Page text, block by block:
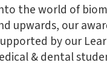
the world of
upwards, our
by our
& dental